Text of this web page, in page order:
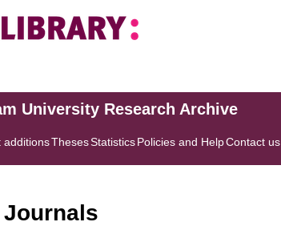
University Research Archive
additionsThesesStatisticsPolicies and HelpContact us